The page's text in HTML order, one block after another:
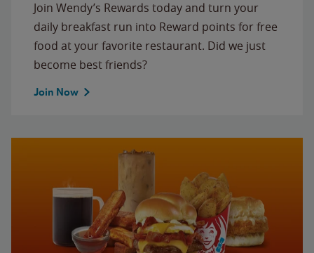
Join Wendy’s Rewards today and turn your
daily breakfast run into Reward points for free
food at your favorite restaurant. Did we just
become best friends?
Join Now